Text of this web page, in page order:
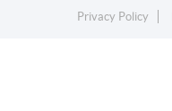
Privacy Policy